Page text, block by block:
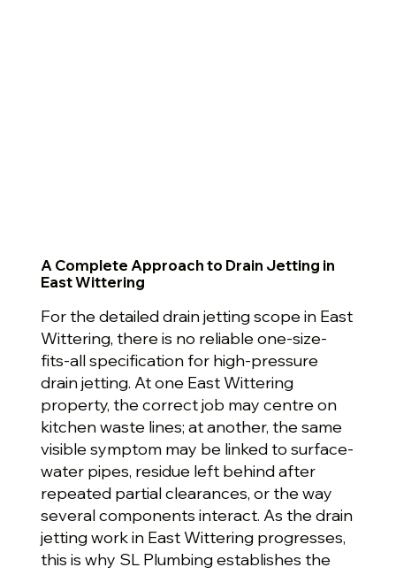
A Complete Approach to Drain Jetting in
East Wittering
For the detailed drain jetting scope in East
Wittering, there is no reliable one-size-
fits-all specification for high-pressure
drain jetting. At one East Wittering
property, the correct job may centre on
kitchen waste lines; at another, the same
visible symptom may be linked to surface-
water pipes, residue left behind after
repeated partial clearances, or the way
several components interact. As the drain
jetting work in East Wittering progresses,
this is why SL Plumbing establishes the